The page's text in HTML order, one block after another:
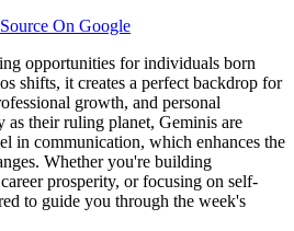
On Google
opportunities for individuals born
shifts, it creates a perfect backdrop for
growth, and personal
their ruling planet, Geminis are
in communication, which enhances the
Whether you're building
prosperity, or focusing on self-
to guide you through the week's